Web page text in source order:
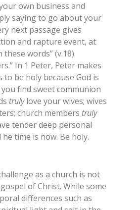
own business and
saying to go about your
next passage gives
and rapture event, at
words” (v.18).
In 1 Peter, Peter makes
be holy because God is
find sweet communion
trulylove your wives; wives
church members truly
tender deep personal
time is now. Be holy.
as a church is not
of Christ. While some
differences such as